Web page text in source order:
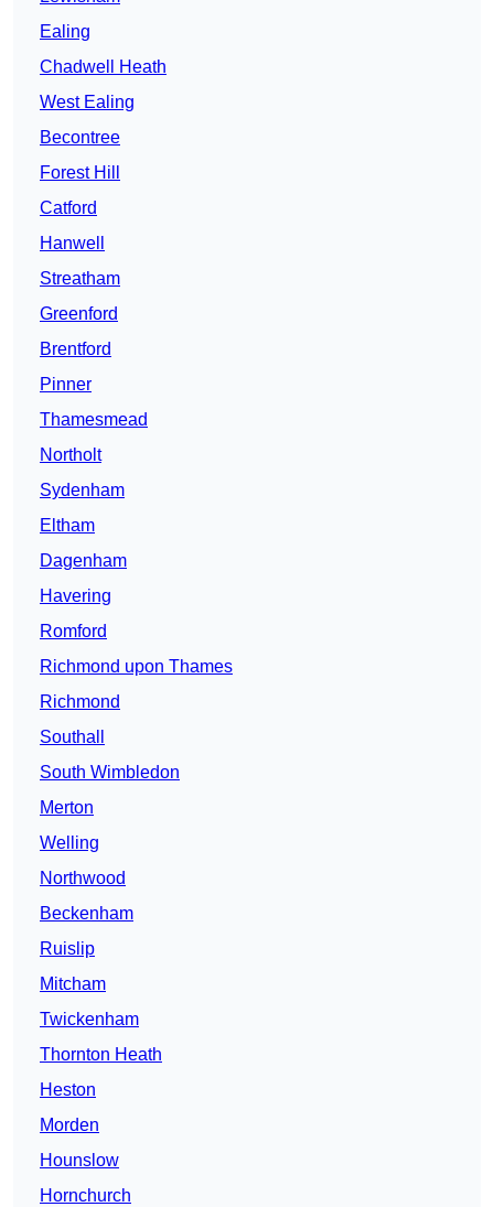
Ealing
Chadwell Heath
West Ealing
Becontree
Forest Hill
Catford
Hanwell
Streatham
Greenford
Brentford
Pinner
Thamesmead
Northolt
Sydenham
Eltham
Dagenham
Havering
Romford
Richmond upon Thames
Richmond
Southall
South Wimbledon
Merton
Welling
Northwood
Beckenham
Ruislip
Mitcham
Twickenham
Thornton Heath
Heston
Morden
Hounslow
Hornchurch